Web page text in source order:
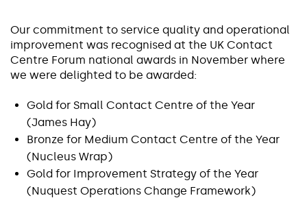
Our commitment to service quality and operational
improvement was recognised at the UK Contact
Centre Forum national awards in November where
we were delighted to be awarded:
Gold for Small Contact Centre of the Year
(James Hay)
Bronze for Medium Contact Centre of the Year
(Nucleus Wrap)
Gold for Improvement Strategy of the Year
(Nuquest Operations Change Framework)